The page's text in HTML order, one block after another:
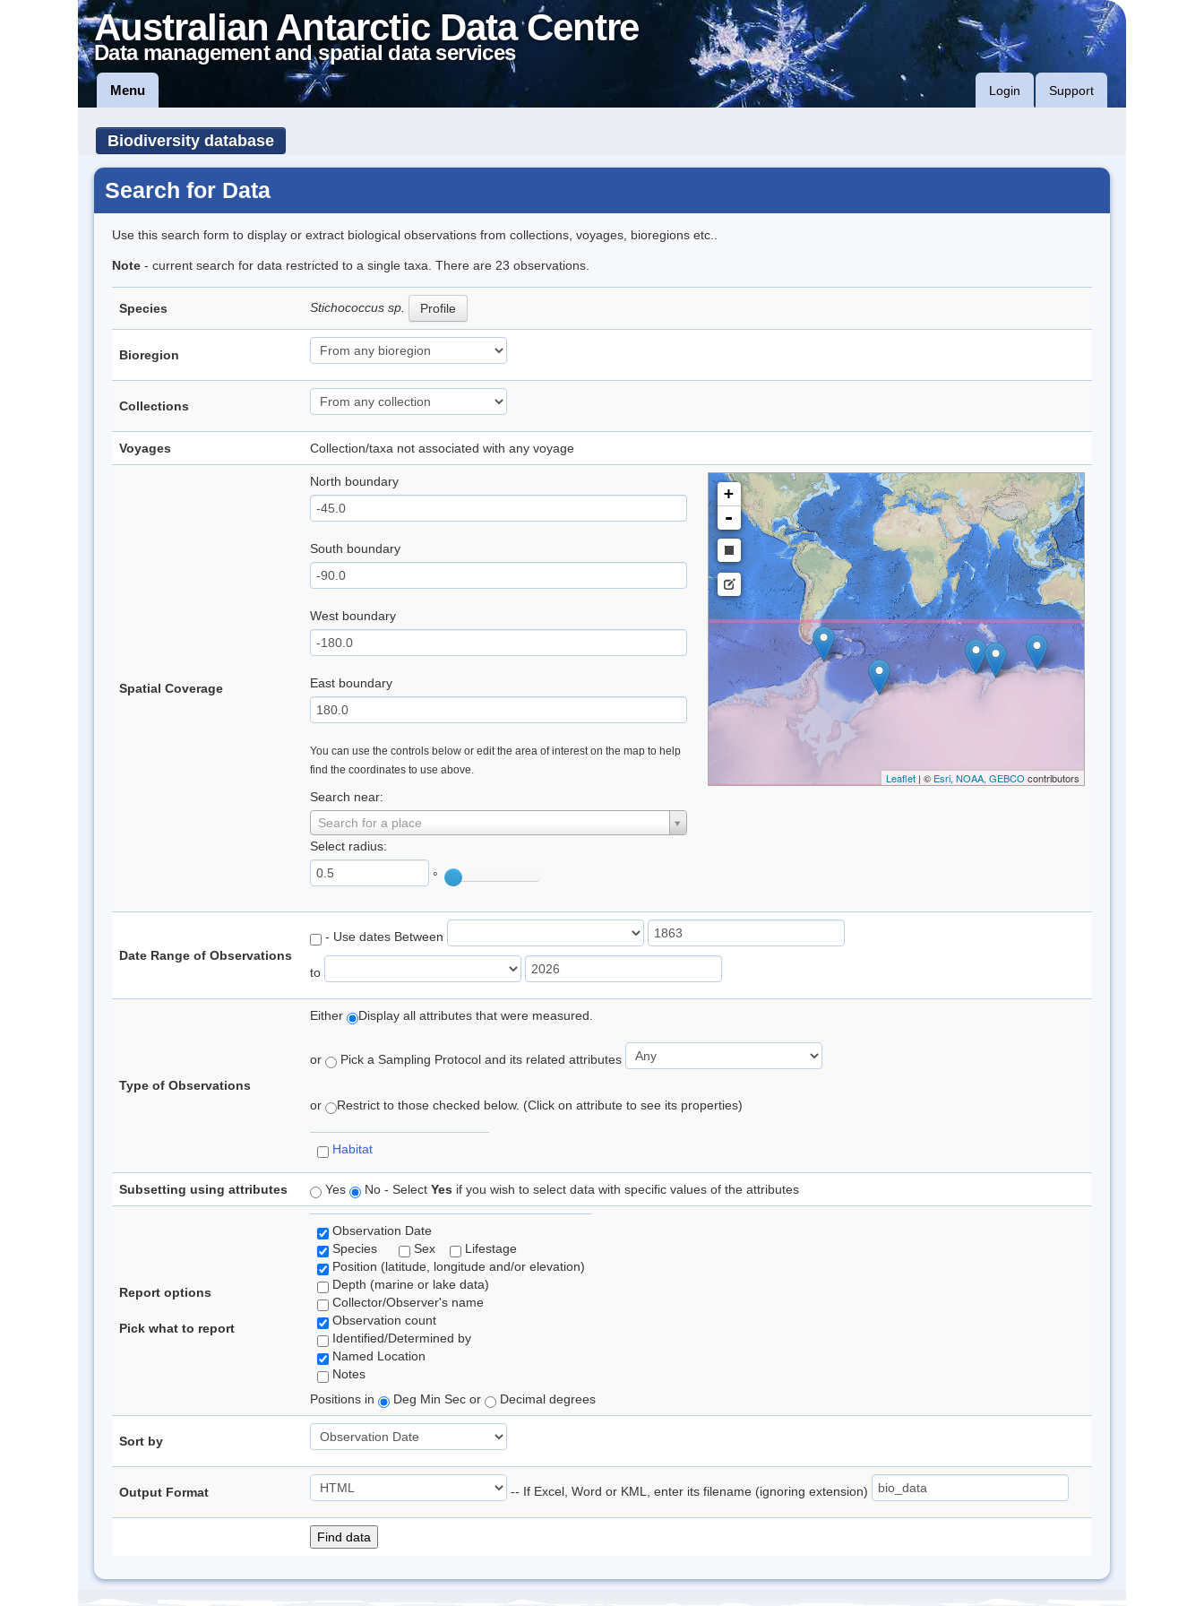
Australian Antarctic Data Centre
Data management and spatial data services
Menu Login Support
Biodiversity database
Search for Data
Use this search form to display or extract biological observations from collections, voyages, bioregions etc..
Note - current search for data restricted to a single taxa. There are 23 observations.
Species Stichococcus sp. Profile
Bioregion
Collections
Voyages Collection/taxa not associated with any voyage
Spatial Coverage
North boundary
South boundary
West boundary
East boundary
You can use the controls below or edit the area of interest on the map to help
find the coordinates to use above.
Search near:
Search for a place
Select radius:
°
+
-
Leaflet| © Esri, NOAA, GEBCO contributors
Date Range of Observations
- Use dates Between
to
Type of Observations
Either Display all attributes that were measured.
or Pick a Sampling Protocol and its related attributes
or Restrict to those checked below. (Click on attribute to see its properties)
Habitat
Subsetting using attributes Yes No - Select Yes if you wish to select data with specific values of the attributes
Report options
Pick what to report
Observation Date
Species
Sex
Lifestage
Position (latitude, longitude and/or elevation)
Depth (marine or lake data)
Collector/Observer's name
Observation count
Identified/Determined by
Named Location
Notes
Positions in
Deg Min Sec or Decimal degrees
Sort by
Output Format -- If Excel, Word or KML, enter its filename (ignoring extension)